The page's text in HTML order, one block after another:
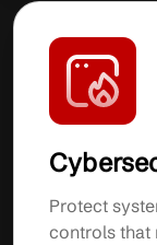
Protect
controls that